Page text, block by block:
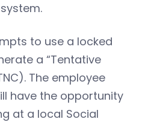
to use a locked
a “Tentative
The employee
have the opportunity
at a local Social